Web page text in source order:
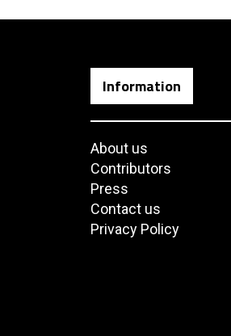
Information
About us
Contributors
Press
Contact us
Privacy Policy